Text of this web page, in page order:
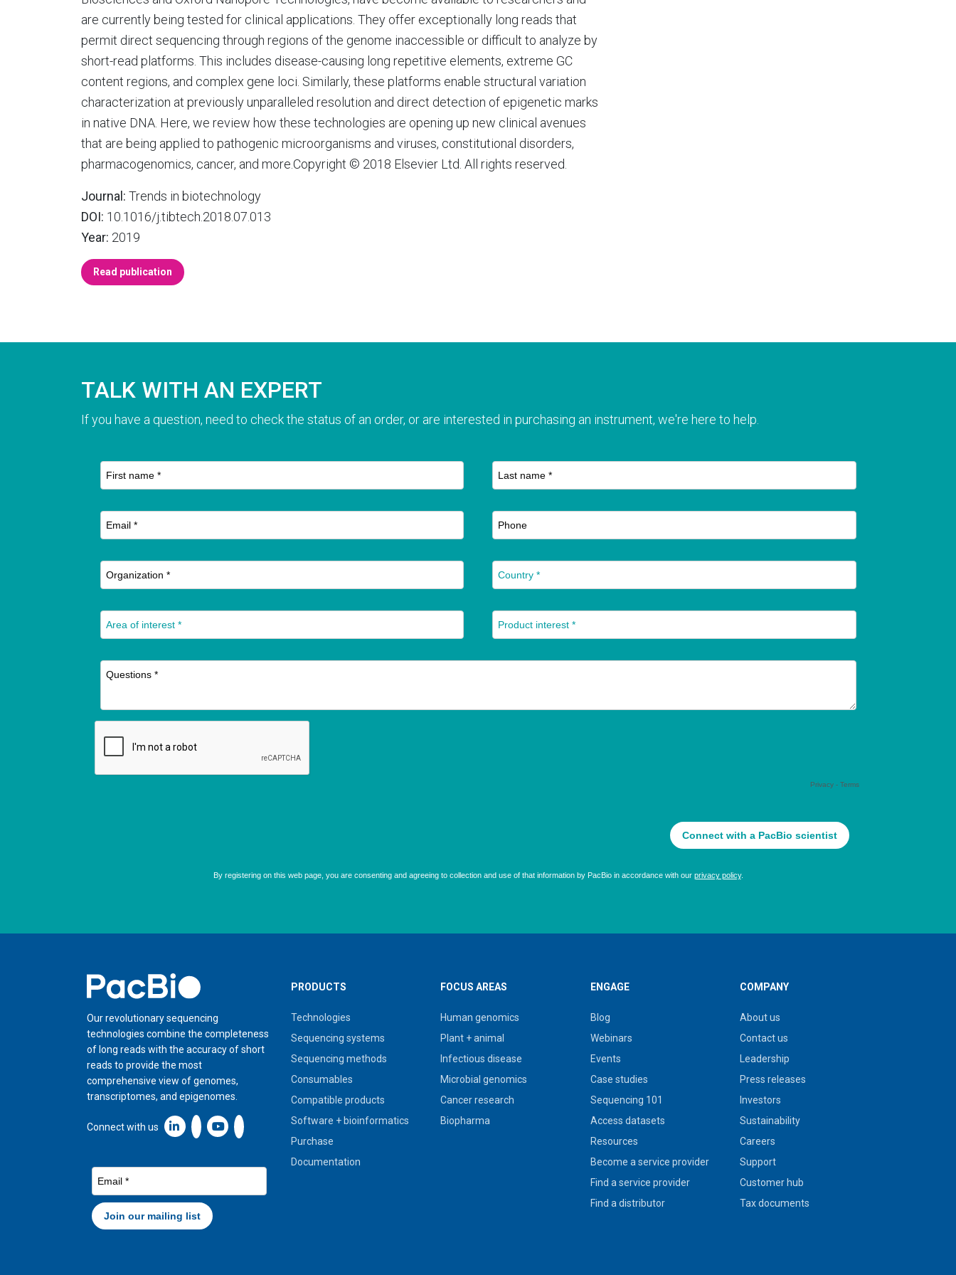
are currently being tested for clinical applications. They offer exceptionally long reads that
permit direct sequencing through regions of the genome inaccessible or difficult to analyze by
short-read platforms. This includes disease-causing long repetitive elements, extreme GC
content regions, and complex gene loci. Similarly, these platforms enable structural variation
characterization at previously unparalleled resolution and direct detection of epigenetic marks
in native DNA. Here, we review how these technologies are opening up new clinical avenues
that are being applied to pathogenic microorganisms and viruses, constitutional disorders,
pharmacogenomics, cancer, and more.Copyright © 2018 Elsevier Ltd. All rights reserved.
Journal: Trends in biotechnology
DOI: 10.1016/j.tibtech.2018.07.013
Year: 2019
Read publication
TALK WITH AN EXPERT
If you have a question, need to check the status of an order, or are interested in purchasing an instrument, we're here to help.
Home
Our revolutionary sequencing
technologies combine the completeness
of long reads with the accuracy of short
reads to provide the most
comprehensive view of genomes,
transcriptomes, and epigenomes.
Connect with us Linkedin icon New Window
PRODUCTS
Technologies
Sequencing systems
Sequencing methods
Consumables
Compatible products
Software + bioinformatics
Purchase
Documentation
FOCUS AREAS
Human genomics
Plant + animal
Infectious disease
Microbial genomics
Cancer research
Biopharma
ENGAGE
Blog
Webinars
Events
Case studies
Sequencing 101
Access datasets
Resources
Become a service provider
Find a service provider
Find a distributor
COMPANY
About us
Contact us
Leadership
Press releases
Investors
Sustainability
Careers
Support
Customer hub
Tax documents